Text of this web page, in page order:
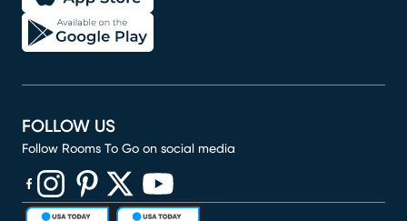
FOLLOW US
Follow Rooms To Go on social media
(opens in new window)
(opens in new window)
(opens in new window)
(opens in new window)
(opens in new window)